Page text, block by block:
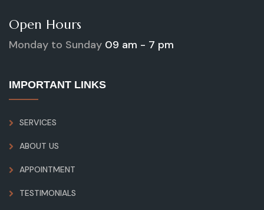
Open Hours
Monday to Sunday 09 am - 7 pm
IMPORTANT LINKS
SERVICES
ABOUT US
APPOINTMENT
TESTIMONIALS